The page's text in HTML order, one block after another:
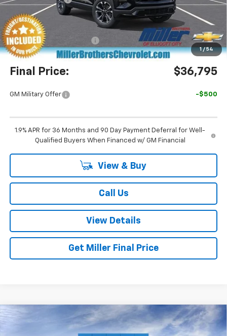
1 / 54
Miller Brothers Price
$35,995
Dealer Processing Charge
+$800
Final Price: $36,795
GM Military Offer -$500
1.9% APR for 36 Months and 90 Day Payment Deferral for Well-
Qualified Buyers When Financed w/ GM Financial
View & Buy
Call Us
View Details
Get Miller Final Price
2027 Chevrolet Equinox RS